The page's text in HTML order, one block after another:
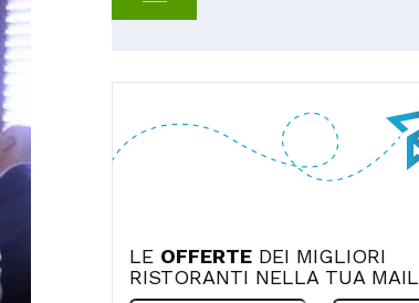
LE OFFERTE DEI MIGLIORI
RISTORANTI NELLA TUA MAIL